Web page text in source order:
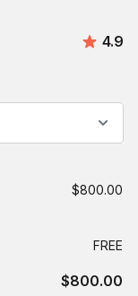
4.9
$800.00
FREE
$800.00